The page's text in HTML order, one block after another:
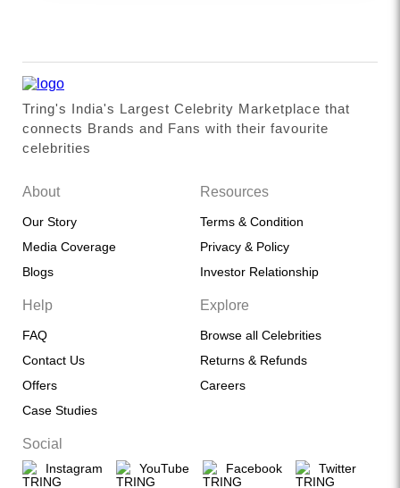
Tring's India's Largest Celebrity Marketplace that
connects Brands and Fans with their favourite
celebrities
About
Our Story
Media Coverage
Blogs
Resources
Terms & Condition
Privacy & Policy
Investor Relationship
Help
FAQ
Contact Us
Offers
Case Studies
Explore
Browse all Celebrities
Returns & Refunds
Careers
Social
Instagram YouTube Facebook Twitter